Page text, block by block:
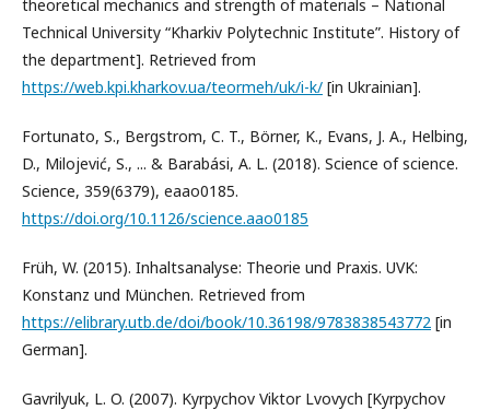
theoretical mechanics and strength of materials – National
Technical University “Kharkiv Polytechnic Institute”. History of
the department]. Retrieved from
https://web.kpi.kharkov.ua/teormeh/uk/i-k/ [in Ukrainian].
Fortunato, S., Bergstrom, C. T., Börner, K., Evans, J. A., Helbing,
D., Milojević, S., ... & Barabási, A. L. (2018). Science of science.
Science, 359(6379), eaao0185.
https://doi.org/10.1126/science.aao0185
Früh, W. (2015). Inhaltsanalyse: Theorie und Praxis. UVK:
Konstanz und München. Retrieved from
https://elibrary.utb.de/doi/book/10.36198/9783838543772 [in
German].
Gavrilyuk, L. O. (2007). Kyrpychov Viktor Lvovych [Kyrpychov